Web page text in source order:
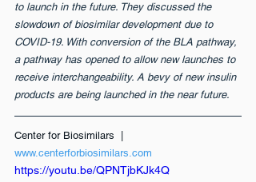
to launch in the future. They discussed the
slowdown of biosimilar development due to
COVID-19. With conversion of the BLA pathway,
a pathway has opened to allow new launches to
receive interchangeability. A bevy of new insulin
products are being launched in the near future.
Center for Biosimilars  |
www.centerforbiosimilars.com
https://youtu.be/QPNTjbKJk4Q